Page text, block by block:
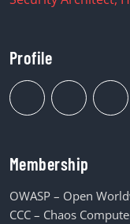
Profile
Membership
OWASP – Open
CCC – Chaos